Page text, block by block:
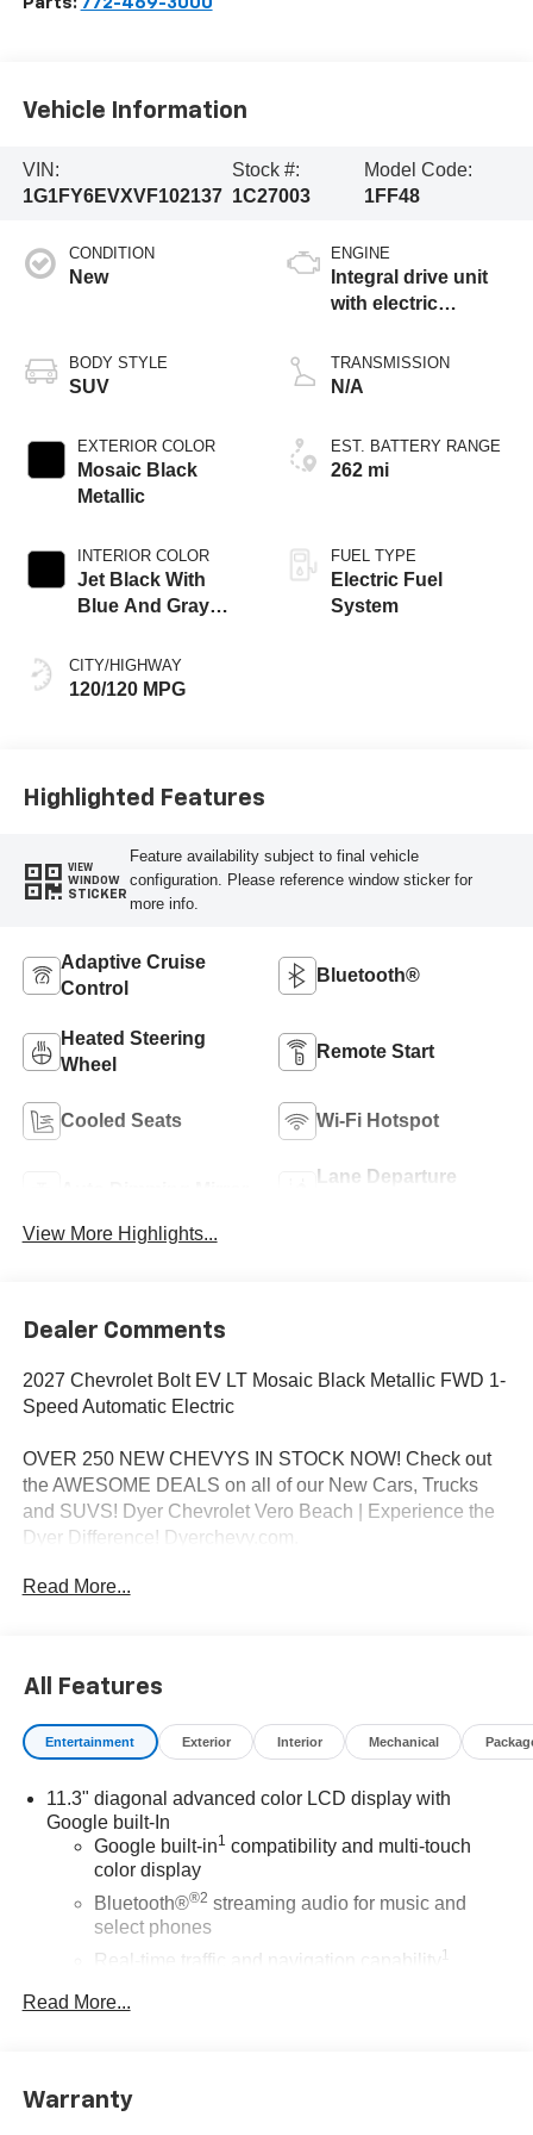
Vehicle Information
VIN:
1G1FY6EVXVF102137
Stock #:
1C27003
Model Code:
1FF48
CONDITION
New
BODY STYLE
SUV
EXTERIOR COLOR
Mosaic Black
Metallic
INTERIOR COLOR
Jet Black With
Blue And Gray
Seat Trim
CITY/HIGHWAY
120/120 MPG
ENGINE
Integral drive unit
with electric
TRANSMISSION
N/A
EST. BATTERY RANGE
262 mi
FUEL TYPE
Electric Fuel
System
Highlighted Features
VIEW
WINDOW
STICKER
Feature availability subject to final vehicle
configuration. Please reference window sticker for
more info.
Adaptive Cruise
Control
Bluetooth®
Heated Steering
Wheel
Remote Start
Cooled Seats Wi-Fi Hotspot
Lane Departure
View More Highlights...
Dealer Comments
2027 Chevrolet Bolt EV LT Mosaic Black Metallic FWD 1-
Speed Automatic Electric
OVER 250 NEW CHEVYS IN STOCK NOW! Check out
the AWESOME DEALS on all of our New Cars, Trucks
and SUVS! Dyer Chevrolet Vero Beach | Experience the
Dyer Difference! Dyerchevy.com.
Read More...
All Features
Entertainment Exterior Interior Mechanical
11.3" diagonal advanced color LCD display with
Google built-In
Google built-in1 compatibility and multi-touch
color display
Bluetooth®®2 streaming audio for music and
select phones
Real-time traffic and navigation capability
1
Advanced voice recognition
Personalized profiles for infotainment and vehicle
settings
Read More...
Warranty